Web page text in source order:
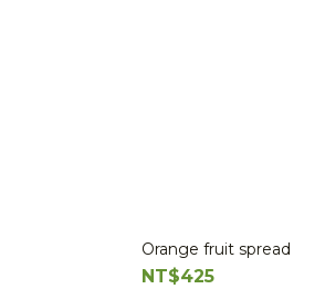
Orange fruit spread
NT$425